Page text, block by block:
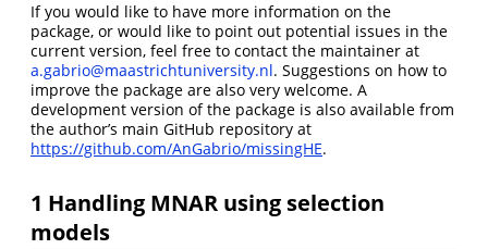
If you would like to have more information on the
package, or would like to point out potential issues in the
current version, feel free to contact the maintainer at
a.gabrio@maastrichtuniversity.nl. Suggestions on how to
improve the package are also very welcome. A
development version of the package is also available from
the author’s main GitHub repository at
https://github.com/AnGabrio/missingHE.
1 Handling MNAR using selection
models